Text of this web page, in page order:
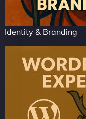
Identity & Branding